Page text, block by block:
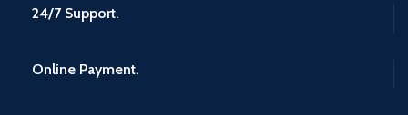
24/7 Support.
Online Payment.